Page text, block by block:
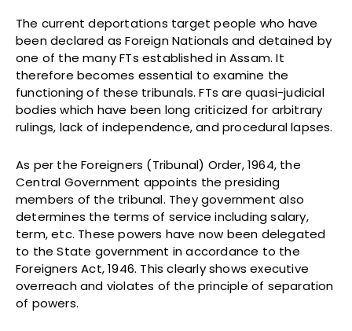
The current deportations target people who have
been declared as Foreign Nationals and detained by
one of the many FTs established in Assam. It
therefore becomes essential to examine the
functioning of these tribunals. FTs are quasi-judicial
bodies which have been long criticized for arbitrary
rulings, lack of independence, and procedural lapses.
As per the Foreigners (Tribunal) Order, 1964, the
Central Government appoints the presiding
members of the tribunal. They government also
determines the terms of service including salary,
term, etc. These powers have now been delegated
to the State government in accordance to the
Foreigners Act, 1946. This clearly shows executive
overreach and violates of the principle of separation
of powers.